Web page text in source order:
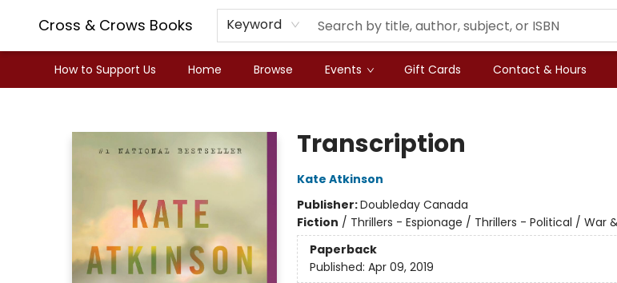
Cross & Crows Books Keyword
How to Support Us Home Browse Events Gift Cards Contact & Hours
Transcription
Kate Atkinson
Publisher:Doubleday Canada
Fiction / Thrillers - Espionage / Thrillers - Political / War
Paperback
Published: Apr 09, 2019